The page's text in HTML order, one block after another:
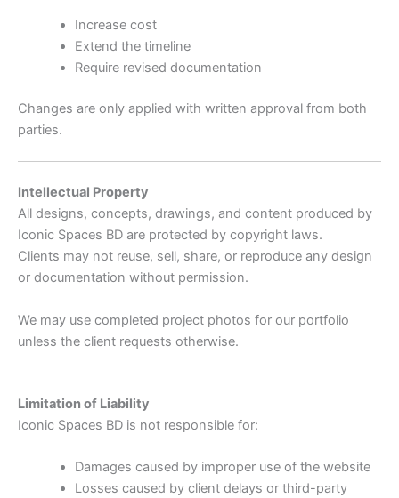
Increase cost
Extend the timeline
Require revised documentation
Changes are only applied with written approval from both
parties.
Intellectual Property
All designs, concepts, drawings, and content produced by
Iconic Spaces BD are protected by copyright laws.
Clients may not reuse, sell, share, or reproduce any design
or documentation without permission.
We may use completed project photos for our portfolio
unless the client requests otherwise.
Limitation of Liability
Iconic Spaces BD is not responsible for:
Damages caused by improper use of the website
Losses caused by client delays or third-party